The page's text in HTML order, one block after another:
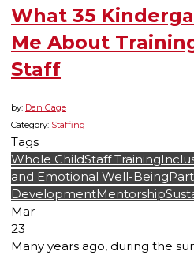
What 35
Me About
Staff
by: Dan Gage
Category: Staffing
Tags
Whole ChildStaff Training
and Emotional Well-Being
DevelopmentMentorship
Mar
23
Many years ago, during the